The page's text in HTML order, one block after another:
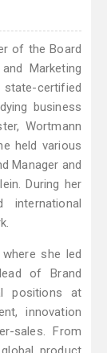
of the Board
Marketing
state-certified
business
Wortmann
held various
Manager and
During her
she led
of Brand
positions at
innovation
sales. From